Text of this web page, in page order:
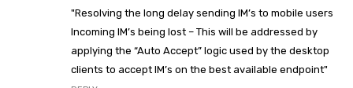
"Resolving the long delay sending IM’s to mobile users
Incoming IM’s being lost – This will be addressed by
applying the “Auto Accept” logic used by the desktop
clients to accept IM’s on the best available endpoint"